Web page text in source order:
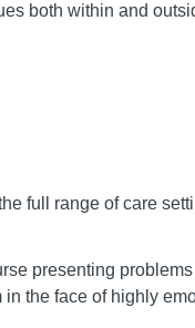
both within and
full range of care
presenting
the face of highly